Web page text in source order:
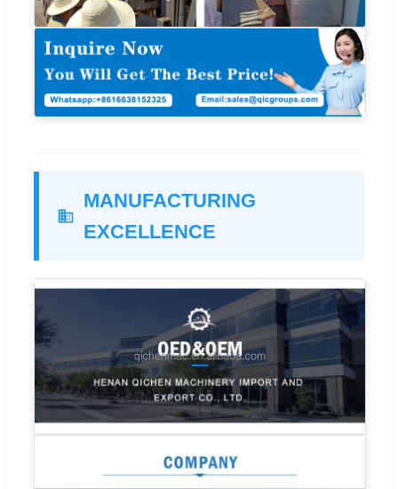
MANUFACTURING
EXCELLENCE